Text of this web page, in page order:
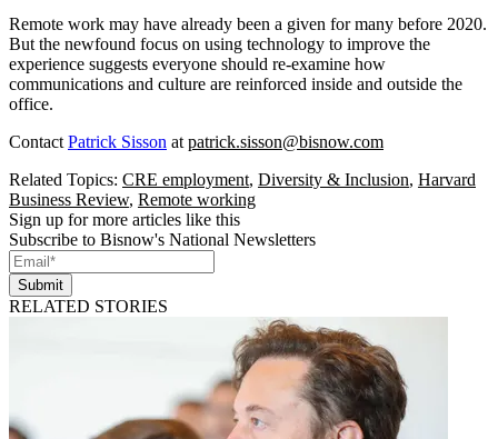
Remote work may have already been a given for many before 2020.
But the newfound focus on using technology to improve the
experience suggests everyone should re-examine how
communications and culture are reinforced inside and outside the
office.
Contact Patrick Sisson at patrick.sisson@bisnow.com
Related Topics: CRE employment, Diversity & Inclusion, Harvard
Business Review, Remote working
Sign up for more articles like this
Subscribe to Bisnow's National Newsletters
Submit
RELATED STORIES